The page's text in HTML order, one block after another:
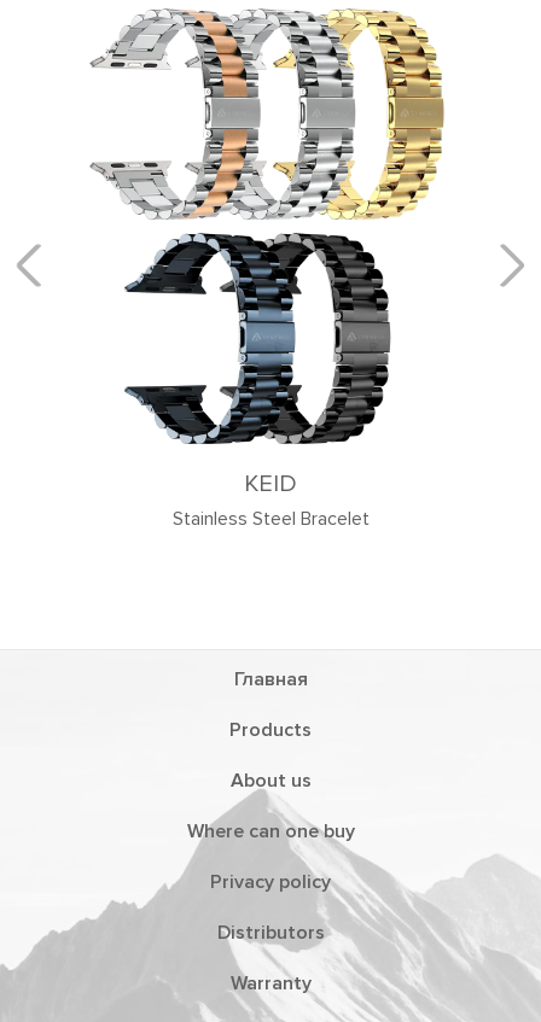
Steel Bracelet
Главная
Products
About us
Where can one buy
Privacy policy
Distributors
Warranty